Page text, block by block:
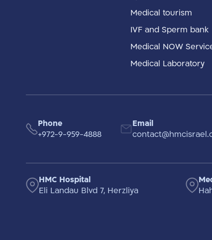
Medical tourism
IVF and Sperm bank
Medical NOW
Medical Laboratory
Phone
+972-9-959-4888
Email
HMC Hospital
Eli Landau Blvd 7, Herzliya